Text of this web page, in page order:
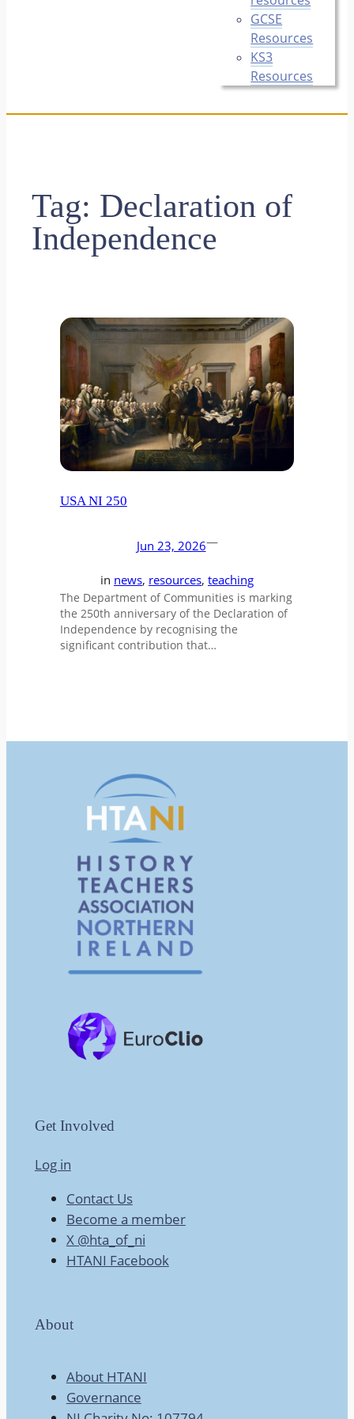
GCSE
Resources
KS3
Resources
Tag: Declaration of
Independence
USA NI 250
Jun 23, 2026—
in news, resources, teaching
The Department of Communities is marking
the 250th anniversary of the Declaration of
Independence by recognising the
significant contribution that…
Get Involved
Log in
Contact Us
Become a member
X @hta_of_ni
HTANI Facebook
About
About HTANI
Governance